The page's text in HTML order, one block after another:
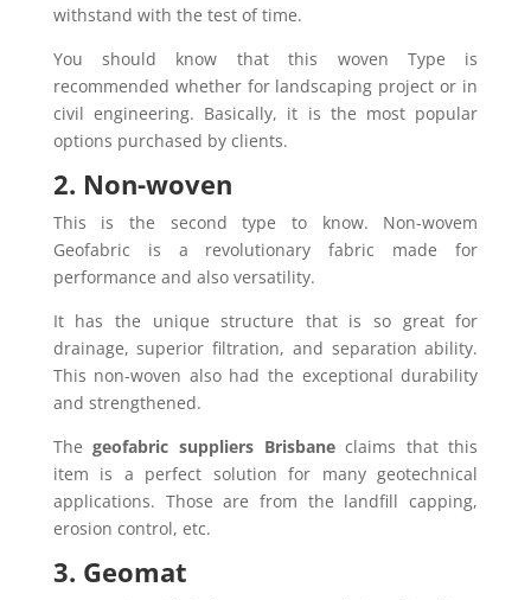
withstand with the test of time.
You should know that this woven Type is
recommended whether for landscaping project or in
civil engineering. Basically, it is the most popular
options purchased by clients.
2. Non-woven
This is the second type to know. Non-wovem
Geofabric is a revolutionary fabric made for
performance and also versatility.
It has the unique structure that is so great for
drainage, superior filtration, and separation ability.
This non-woven also had the exceptional durability
and strengthened.
Thegeofabric suppliers Brisbaneclaims that this
item is a perfect solution for many geotechnical
applications. Those are from the landfill capping,
erosion control, etc.
3. Geomat